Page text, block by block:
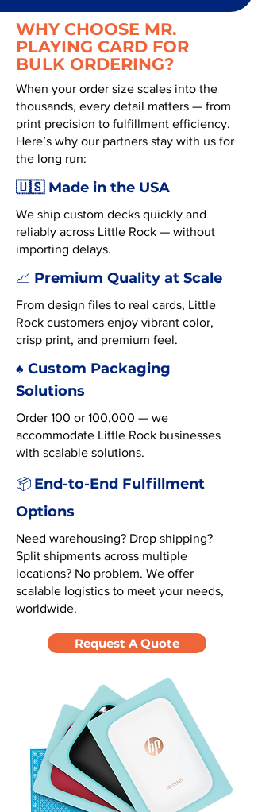
WHY CHOOSE MR.
PLAYING CARD FOR
BULK ORDERING?
When your order size scales into the
thousands, every detail matters — from
print precision to fulfillment efficiency.
Here’s why our partners stay with us for
the long run:
🇺🇸 Made in the USA
We ship custom decks quickly and
reliably across Little Rock — without
importing delays.
📈 Premium Quality at Scale
From design files to real cards, Little
Rock customers enjoy vibrant color,
crisp print, and premium feel.
♠️ Custom Packaging
Solutions
Order 100 or 100,000 — we
accommodate Little Rock businesses
with scalable solutions.
📦 End-to-End Fulfillment
Options
Need warehousing? Drop shipping?
Split shipments across multiple
locations? No problem. We offer
scalable logistics to meet your needs,
worldwide.
Request A Quote